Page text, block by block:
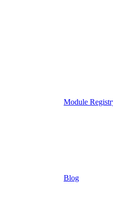
Module
Blog